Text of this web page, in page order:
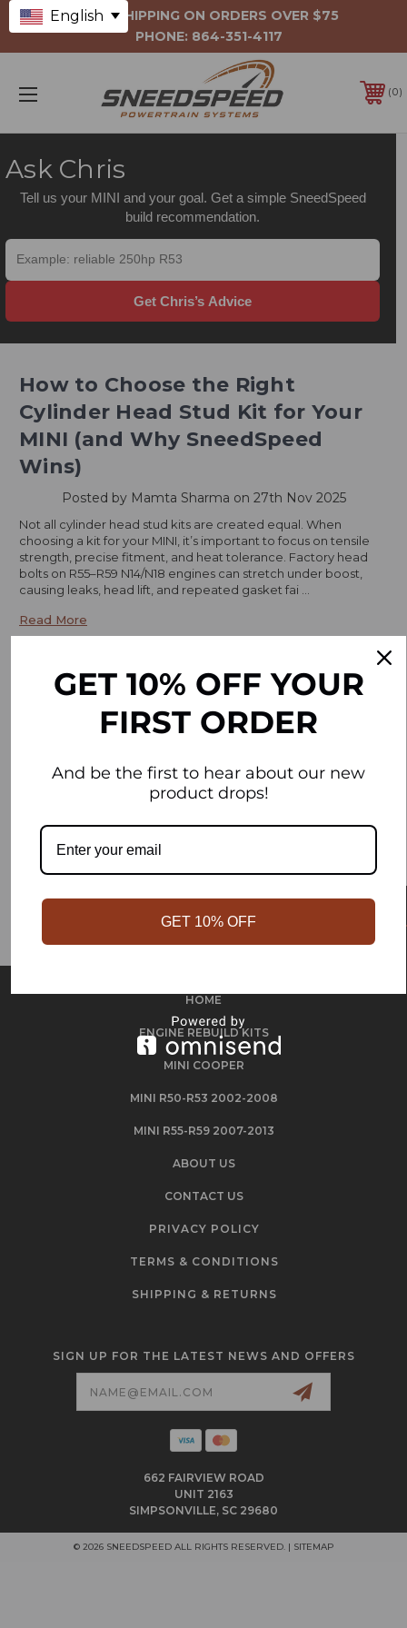
Ask Chris
Tell us your MINI and your goal. Get a simple SneedSpeed
build recommendation.
Get Chris’s Advice
FREE SHIPPING ON ORDERS OVER $75
PHONE: 864-351-4117
0
How to Choose the Right
Cylinder Head Stud Kit for Your
MINI (and Why SneedSpeed
Wins)
Posted by Mamta Sharma on 27th Nov 2025
Not all cylinder head stud kits are created equal. When
choosing a kit for your MINI, it’s important to focus on tensile
strength, precise fitment, and heat tolerance. Factory head
bolts on R55–R59 N14/N18 engines can stretch under boost,
causing leaks, head lift, and repeated gasket fai …
Read More
HOME
ENGINE REBUILD KITS
MINI COOPER
MINI R50-R53 2002-2008
MINI R55-R59 2007-2013
ABOUT US
CONTACT US
PRIVACY POLICY
TERMS & CONDITIONS
SHIPPING & RETURNS
SIGN UP FOR THE LATEST NEWS AND OFFERS
662 FAIRVIEW ROAD
UNIT 2163
SIMPSONVILLE, SC 29680
© 2026 SNEEDSPEED ALL RIGHTS RESERVED. | SITEMAP
English
GET 10% OFF YOUR
FIRST ORDER
And be the first to hear about our new
product drops!
GET 10% OFF